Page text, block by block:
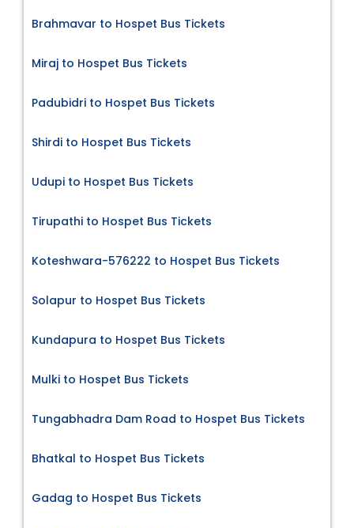
Brahmavar to Hospet Bus Tickets
Miraj to Hospet Bus Tickets
Padubidri to Hospet Bus Tickets
Shirdi to Hospet Bus Tickets
Udupi to Hospet Bus Tickets
Tirupathi to Hospet Bus Tickets
Koteshwara-576222 to Hospet Bus Tickets
Solapur to Hospet Bus Tickets
Kundapura to Hospet Bus Tickets
Mulki to Hospet Bus Tickets
Tungabhadra Dam Road to Hospet Bus Tickets
Bhatkal to Hospet Bus Tickets
Gadag to Hospet Bus Tickets